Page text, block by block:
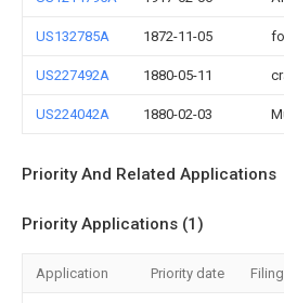
US132785A 1872-11-05
US227492A 1880-05-11
US224042A 1880-02-03
Priority And Related Applications
Priority Applications (1)
Application Priority date